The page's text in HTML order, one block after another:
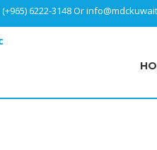
(+965) 6222-3148Or